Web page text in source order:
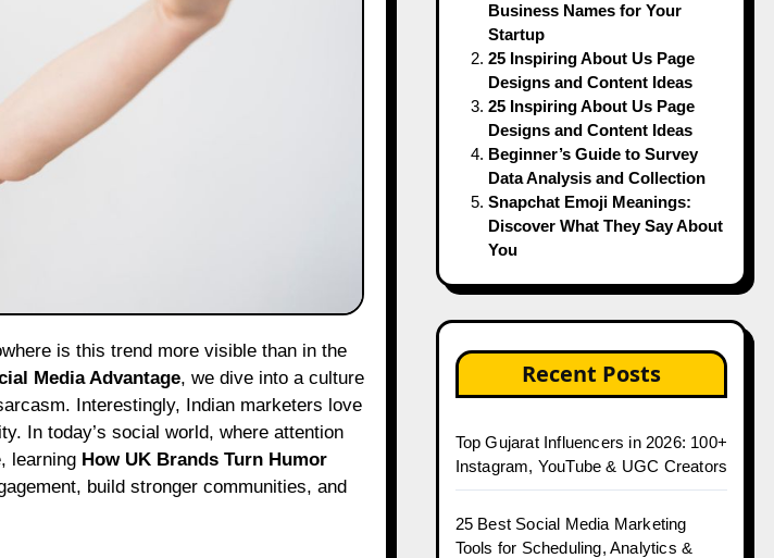
Media Advantage, we dive into a culture
Interestingly, Indian marketers love
In today’s social world, where attention
learning How UK Brands Turn Humor
build stronger communities, and
Business Names for Your
Startup
25 Inspiring About Us Page
Designs and Content Ideas
25 Inspiring About Us Page
Designs and Content Ideas
Beginner’s Guide to Survey
Data Analysis and Collection
Snapchat Emoji Meanings:
Discover What They Say About
You
Recent Posts
Top Gujarat Influencers in 2026: 100+
Instagram, YouTube & UGC Creators
25 Best Social Media Marketing
Tools for Scheduling, Analytics &